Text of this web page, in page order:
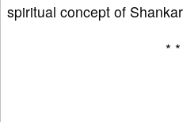
spiritual concept of
*